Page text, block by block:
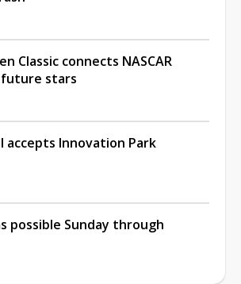
Classic connects NASCAR
stars
accepts Innovation Park
possible Sunday through